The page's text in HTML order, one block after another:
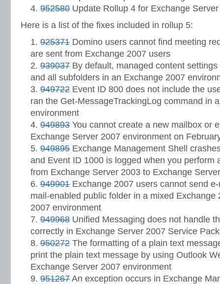
952580 Update Rollup 4 for Exchange
Here is a list of the fixes included in rollup 5:
925371 Domino users cannot find meeting
are sent from Exchange 2007 users
939037 By default, managed content
and all subfolders in an Exchange 2007
949722 Event ID 800 does not include the
ran the Get-MessageTrackingLog command in
environment
949893 You cannot create a new mailbox or
Exchange Server 2007 environment on
949895 Exchange Management Shell
and Event ID 1000 is logged when you perform
from Exchange Server 2003 to Exchange
949901 Exchange 2007 users cannot send
mail-enabled public folder in a mixed Exchange
2007 environment
949968 Unified Messaging does not handle
correctly in Exchange Server 2007 Service
950272 The formatting of a plain text
print the plain text message by using Outlook
Exchange Server 2007 environment
951267 An exception occurs in Exchange